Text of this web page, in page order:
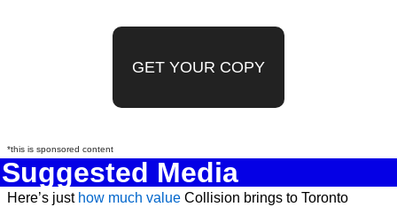
GET YOUR COPY
*this is sponsored content
Suggested Media
Here’s just how much value Collision brings to Toronto